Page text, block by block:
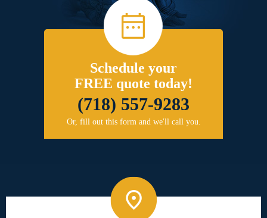
Schedule your
FREE quote today!
(718) 557-9283
Or, fill out this form and we'll call you.